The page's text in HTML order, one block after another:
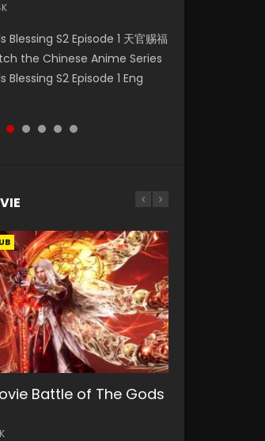
S2 Episode 1 天官赐福
the Chinese Anime Series
S2 Episode 1 Eng
the Scourge Episode 1
Chinese Anime
the Scourge Episode 1,
Series Swallowed Star
218 English Spanish Subtitle,
Episode 1 天官赐福 第
Chinese Anime Series
Episode 1 Eng Sub,
Series Swallowed Star
221 English Spanish Subtitle,
Battle of The Gods
Men
Eng Sub Indo
of Ravaging
Gods Ⅰ: Kingdom of